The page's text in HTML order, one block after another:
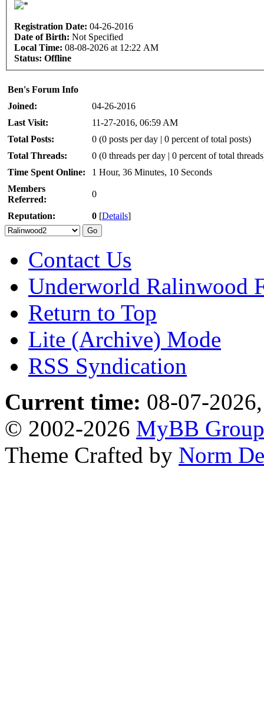
Registration Date: 04-26-2016
Date of Birth: Not Specified
Local Time: 08-08-2026 at 12:22 AM
Status: Offline
Ben's Forum Info
Joined:
04-26-2016
Last Visit:
11-27-2016, 06:59 AM
Total Posts:
0 (0 posts per day | 0 percent of total posts)
Total Threads:
0 (0 threads per day | 0 percent of total
Time Spent Online:
1 Hour, 36 Minutes, 10 Seconds
Members
Referred:
0
Reputation: 0 [Details]
Contact Us
Underworld Ralinwood
Return to Top
Lite (Archive) Mode
RSS Syndication
Current time: 08-07-
© 2002-2026 MyBB Group
Theme Crafted by Norm